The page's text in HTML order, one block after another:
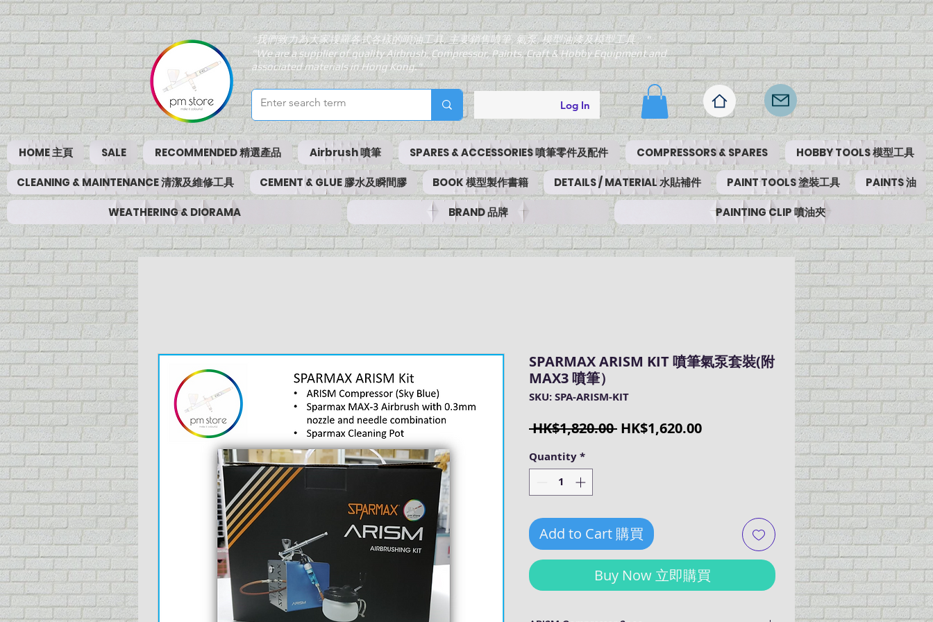
"我們致力為大家搜羅各式各樣的噴油工具, 主要銷售噴筆, 氣泵, 模型油漆及模型工具。"
"We are a supplier of quality Airbrush, Compressor, Paints, Craft & Hobby Equipment and
associated materials in Hong Kong."
Log In
HOME 主頁 SALE RECOMMENDED 精選產品 Airbrush 噴筆 SPARES & ACCESSORIES 噴筆零件及配件 COMPRESSORS & SPARES HOBBY TOOLS 模型工具
CLEANING & MAINTENANCE 清潔及維修工具 CEMENT & GLUE 膠水及瞬間膠 BOOK 模型製作書籍 DETAILS / MATERIAL 水貼補件 PAINT TOOLS 塗裝工具 PAINTS 油
WEATHERING & DIORAMA BRAND 品牌 PAINTING CLIP 噴油夾
SPARMAX ARISM KIT 噴筆氣泵套裝(附
MAX3 噴筆）
SKU: SPA-ARISM-KIT
HK$1,820.00 Regular
HK$1,620.00Sale
Quantity*
Add to Cart 購買
Buy Now 立即購買